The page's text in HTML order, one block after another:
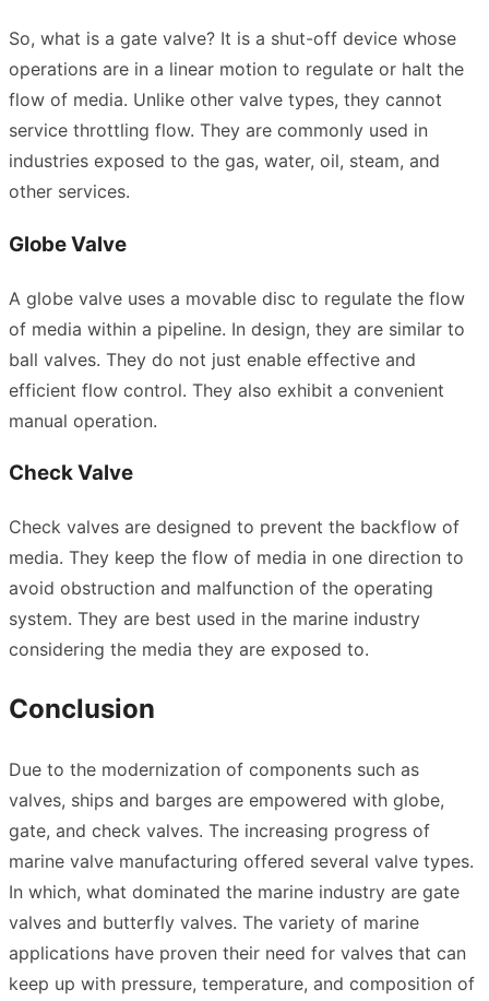
So, what is a gate valve? It is a shut-off device whose
operations are in a linear motion to regulate or halt the
flow of media. Unlike other valve types, they cannot
service throttling flow. They are commonly used in
industries exposed to the gas, water, oil, steam, and
other services.
Globe Valve
A globe valve uses a movable disc to regulate the flow
of media within a pipeline. In design, they are similar to
ball valves. They do not just enable effective and
efficient flow control. They also exhibit a convenient
manual operation.
Check Valve
Check valves are designed to prevent the backflow of
media. They keep the flow of media in one direction to
avoid obstruction and malfunction of the operating
system. They are best used in the marine industry
considering the media they are exposed to.
Conclusion
Due to the modernization of components such as
valves, ships and barges are empowered with globe,
gate, and check valves. The increasing progress of
marine valve manufacturing offered several valve types.
In which, what dominated the marine industry are gate
valves and butterfly valves. The variety of marine
applications have proven their need for valves that can
keep up with pressure, temperature, and composition of